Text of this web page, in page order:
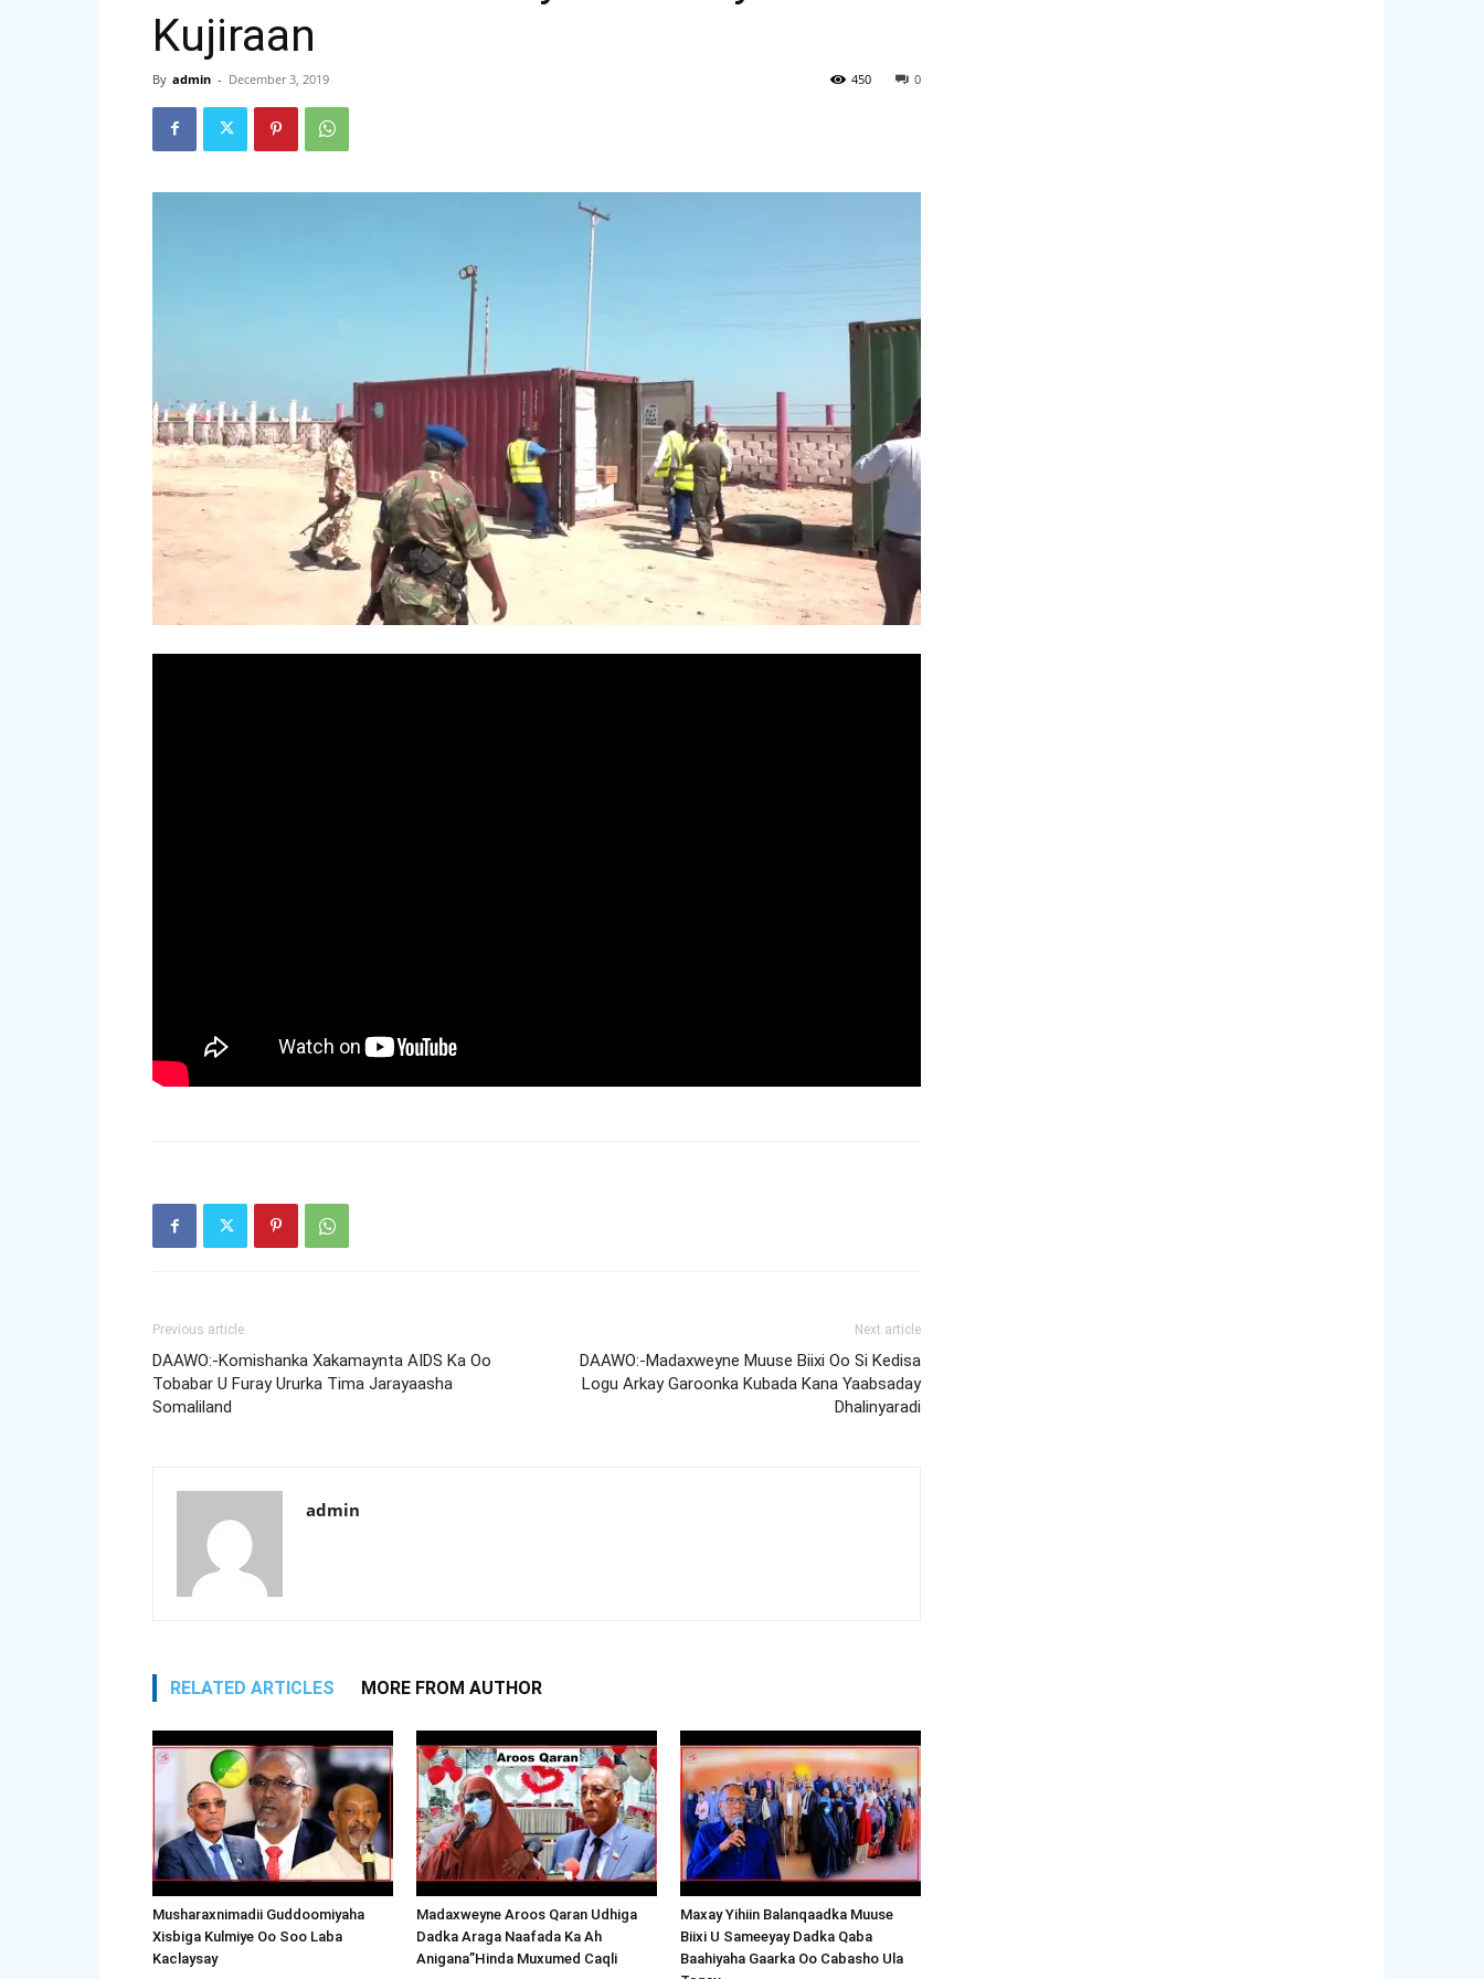
Kujiraan
By admin - December 3, 2019 0
450
Previous article
DAAWO:-Komishanka Xakamaynta AIDS Ka Oo
Tobabar U Furay Ururka Tima Jarayaasha
Somaliland
Next article
DAAWO:-Madaxweyne Muuse Biixi Oo Si Kedisa
Logu Arkay Garoonka Kubada Kana Yaabsaday
Dhalinyaradi
admin
RELATED ARTICLES MORE FROM AUTHOR
Musharaxnimadii Guddoomiyaha
Xisbiga Kulmiye Oo Soo Laba
Kaclaysay
Madaxweyne Aroos Qaran Udhiga
Dadka Araga Naafada Ka Ah
Anigana”Hinda Muxumed Caqli
Maxay Yihiin Balanqaadka Muuse
Biixi U Sameeyay Dadka Qaba
Baahiyaha Gaarka Oo Cabasho Ula